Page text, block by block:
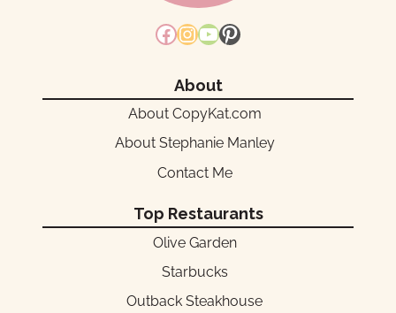
Facebook
Instagram
YouTube
Pinterest
About
About CopyKat.com
About Stephanie Manley
Contact Me
Top Restaurants
Olive Garden
Starbucks
Outback Steakhouse